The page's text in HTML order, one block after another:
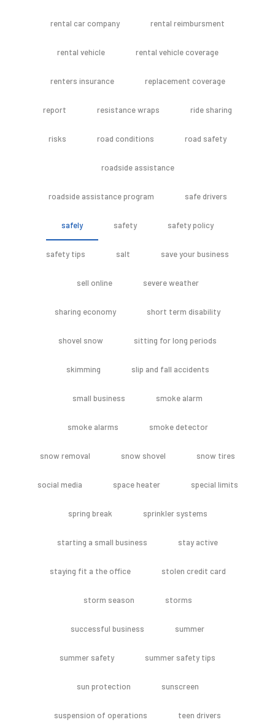
rental car company rental reimbursment
rental vehicle rental vehicle coverage
renters insurance replacement coverage
report resistance wraps ride sharing
risks road conditions road safety
roadside assistance
roadside assistance program safe drivers
safely safety safety policy
safety tips salt save your business
sell online severe weather
sharing economy short term disability
shovel snow sitting for long periods
skimming slip and fall accidents
small business smoke alarm
smoke alarms smoke detector
snow removal snow shovel snow tires
social media space heater special limits
spring break sprinkler systems
starting a small business stay active
staying fit a the office stolen credit card
storm season storms
successful business summer
summer safety summer safety tips
sun protection sunscreen
suspension of operations teen drivers